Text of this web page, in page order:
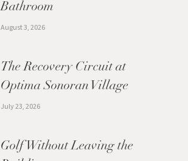
Bathroom
August 3, 2026
The Recovery Circuit at
Optima Sonoran Village
July 23, 2026
Golf Without Leaving the